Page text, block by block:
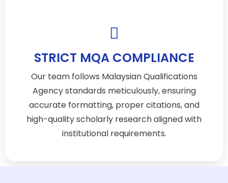
STRICT MQA COMPLIANCE
Our team follows Malaysian Qualifications
Agency standards meticulously, ensuring
accurate formatting, proper citations, and
high-quality scholarly research aligned with
institutional requirements.